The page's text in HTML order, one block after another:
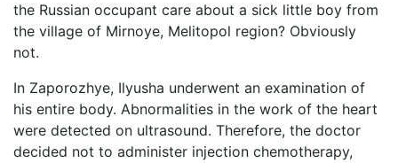
the Russian occupant care about a sick little boy from
the village of Mirnoye, Melitopol region? Obviously
not.
In Zaporozhye, Ilyusha underwent an examination of
his entire body. Abnormalities in the work of the heart
were detected on ultrasound. Therefore, the doctor
decided not to administer injection chemotherapy,